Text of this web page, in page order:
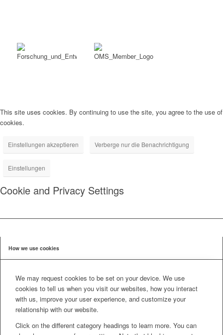
This site uses cookies. By continuing to use the site, you agree to the use of
cookies.
Einstellungen akzeptieren Verberge nur die Benachrichtigung
Einstellungen
Cookie and Privacy Settings
How we use cookies
We may request cookies to be set on your device. We use
cookies to tell us when you visit our websites, how you interact
with us, improve your user experience, and customize your
relationship with our website.
Click on the different category headings to learn more. You can